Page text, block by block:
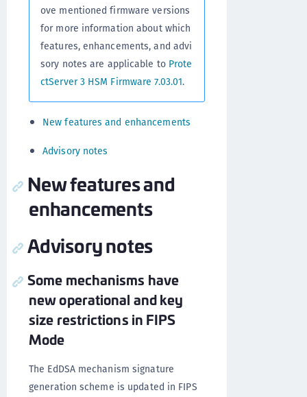
ove mentioned firmware versions
for more information about which
features, enhancements, and advi
sory notes are applicable to Prote
ctServer 3 HSM Firmware 7.03.01.
New features and enhancements
Advisory notes
New features and
enhancements
Advisory notes
Some mechanisms have
new operational and key
size restrictions in FIPS
Mode
The EdDSA mechanism signature
generation scheme is updated in FIPS